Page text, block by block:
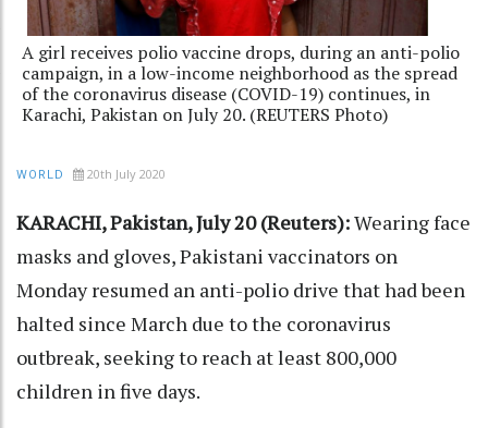
A girl receives polio vaccine drops, during an anti-polio
campaign, in a low-income neighborhood as the spread
of the coronavirus disease (COVID-19) continues, in
Karachi, Pakistan on July 20. (REUTERS Photo)
WORLD 20th July 2020
KARACHI, Pakistan, July 20 (Reuters):Wearing face
masks and gloves, Pakistani vaccinators on
Monday resumed an anti-polio drive that had been
halted since March due to the coronavirus
outbreak, seeking to reach at least 800,000
children in five days.